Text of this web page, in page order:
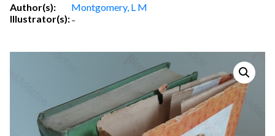
Author(s):
Montgomery, L M
Illustrator(s):-